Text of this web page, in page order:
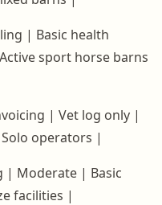
| Basic health
sport horse barns
| Vet log only |
operators |
| Moderate | Basic
facilities |